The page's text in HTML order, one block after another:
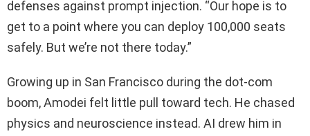
defenses against prompt injection. “Our hope is to
get to a point where you can deploy 100,000 seats
safely. But we’re not there today.”
Growing up in San Francisco during the dot‑com
boom, Amodei felt little pull toward tech. He chased
physics and neuroscience instead. AI drew him in